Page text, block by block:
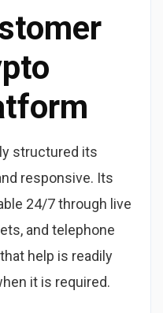
structured its
responsive. Its
24/7 through live
and telephone
help is readily
it is required.